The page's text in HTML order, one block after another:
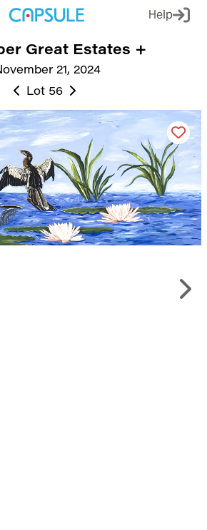
Help
21, 2024
Great Estates +
Lot 56